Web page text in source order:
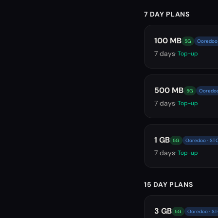
7 DAY PLANS
100 MB 5G Ooredoo
7 days· Top-up
500 MB 5G
7 days· Top-up
1 GB 5G Ooredoo ·
7 days· Top-up
15 DAY PLANS
3 GB 5G Ooredoo ·